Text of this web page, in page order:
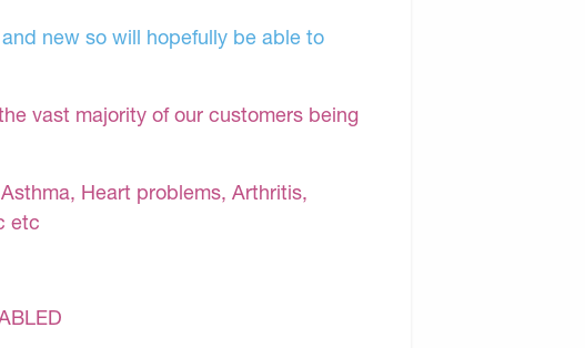
new so will hopefully be able to
vast majority of our customers being
Heart problems, Arthritis,
etc